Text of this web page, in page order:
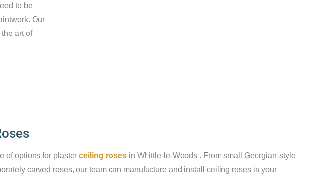
to be
Our
art of
of options for plaster ceiling rosesin Whittle-le-Woods . From small Georgian-style
carved roses, our team can manufacture and install ceiling roses in your